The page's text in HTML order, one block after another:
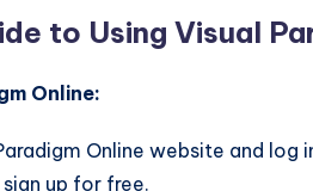
to Using Visual
Online:
Online website and log
up for free.